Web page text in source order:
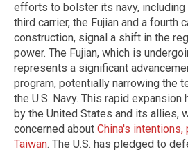
efforts to bolster its navy,
third carrier, the Fujian and a fourth
construction, signal a shift in the
power. The Fujian, which is
represents a significant
program, potentially narrowing the
the U.S. Navy. This rapid
by the United States and its allies,
concerned about China's
Taiwan. The U.S. has pledged to